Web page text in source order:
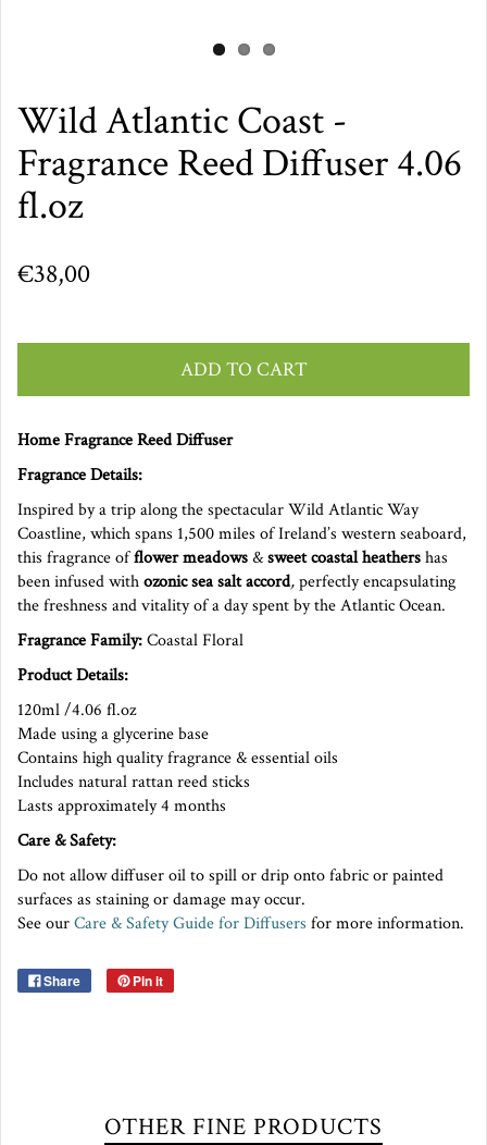
Wild Atlantic Coast -
Fragrance Reed Diffuser 4.06
fl.oz
€38,00
ADD TO CART
Home Fragrance Reed Diffuser
Fragrance Details:
Inspired by a trip along the spectacular Wild Atlantic Way
Coastline, which spans 1,500 miles of Ireland’s western seaboard,
this fragrance offlower meadows&sweet coastal heathershas
been infused withozonic sea salt accord,perfectly encapsulating
the freshness and vitality of a day spent by the Atlantic Ocean.
Fragrance Family:Coastal Floral
Product Details:
120ml /4.06 fl.oz
Made using a glycerine base
Contains high quality fragrance & essential oils
Includes natural rattan reed sticks
Lasts approximately 4 months
Care & Safety:
Do not allow diffuser oil to spill or drip onto fabric or painted
surfaces as staining or damage may occur.
See ourCare & Safety Guide for Diffusers for more information.
Share Pin it
OTHER FINE PRODUCTS